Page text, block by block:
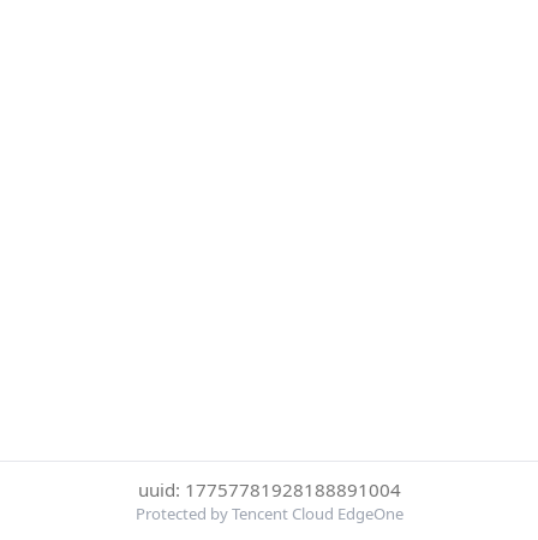
uuid: 17757781928188891004
Protected by Tencent Cloud EdgeOne